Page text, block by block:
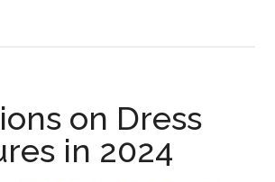
on Dress
in 2024